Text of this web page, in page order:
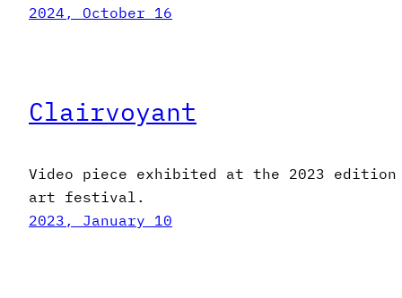
2024, October 16
Clairvoyant
Video piece exhibited at the 2023
art festival.
2023, January 10